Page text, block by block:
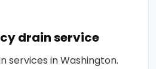
drain service
services in Washington.